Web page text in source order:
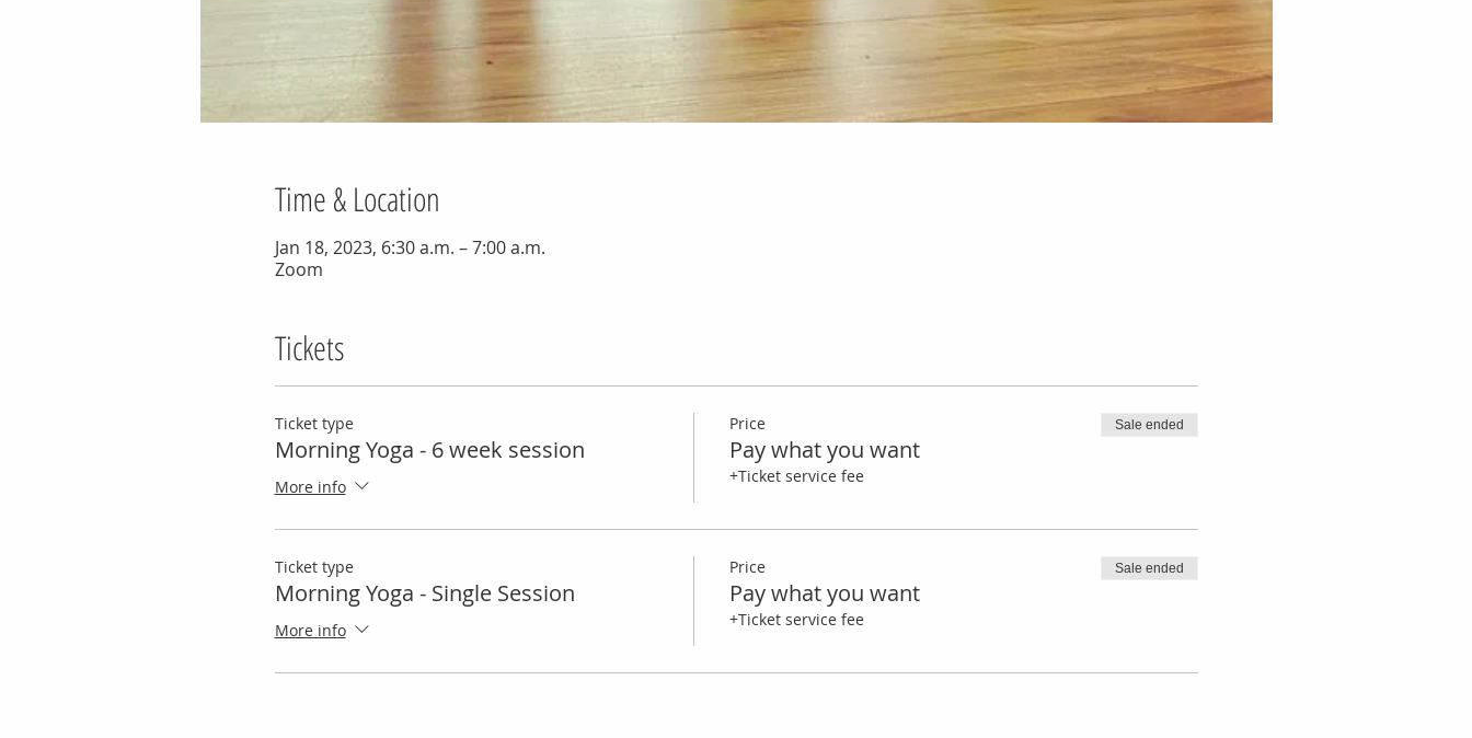
Time & Location
Jan 18, 2023, 6:30 a.m. – 7:00 a.m.
Zoom
Tickets
Ticket type
Morning Yoga - 6 week session
More info
Price
Pay what you want
+Ticket service fee
Sale ended
Ticket type
Morning Yoga - Single Session
More info
Price
Pay what you want
+Ticket service fee
Sale ended